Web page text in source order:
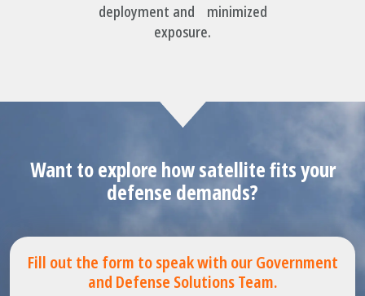
deployment and minimized
exposure.
Want to explore how satellite fits your
defense demands?
Fill out the form to speak with our Government
and Defense Solutions Team.